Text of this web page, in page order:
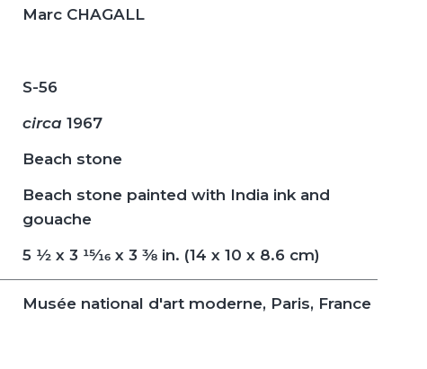
Marc CHAGALL
S-56
circa 1967
Beach stone
Beach stone painted with India ink and
gouache
5 1/2 x 3 15/16 x 3 3/8 in. (14 x 10 x 8.6 cm)
Musée national d'art moderne, Paris, France